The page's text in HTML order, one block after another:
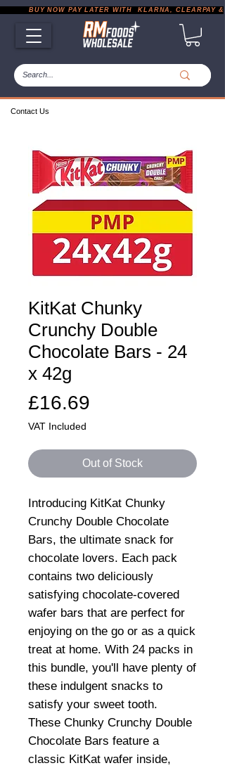
Contact Us
BUY NOW PAY LATER WITH  KLARNA, CLEARPAY &
KitKat Chunky
Crunchy Double
Chocolate Bars - 24
x 42g
£16.69
VAT Included
Out of Stock
Introducing KitKat Chunky
Crunchy Double Chocolate
Bars, the ultimate snack for
chocolate lovers. Each pack
contains two deliciously
satisfying chocolate-covered
wafer bars that are perfect for
enjoying on the go or as a quick
treat at home. With 24 packs in
this bundle, you'll have plenty of
these indulgent snacks to
satisfy your sweet tooth.
These Chunky Crunchy Double
Chocolate Bars feature a
classic KitKat wafer inside,